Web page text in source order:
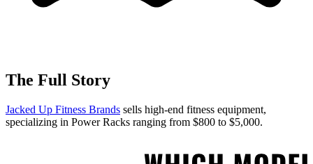
The Full Story
Jacked Up Fitness Brands sells high-end fitness equipment,
specializing in Power Racks ranging from $800 to $5,000.